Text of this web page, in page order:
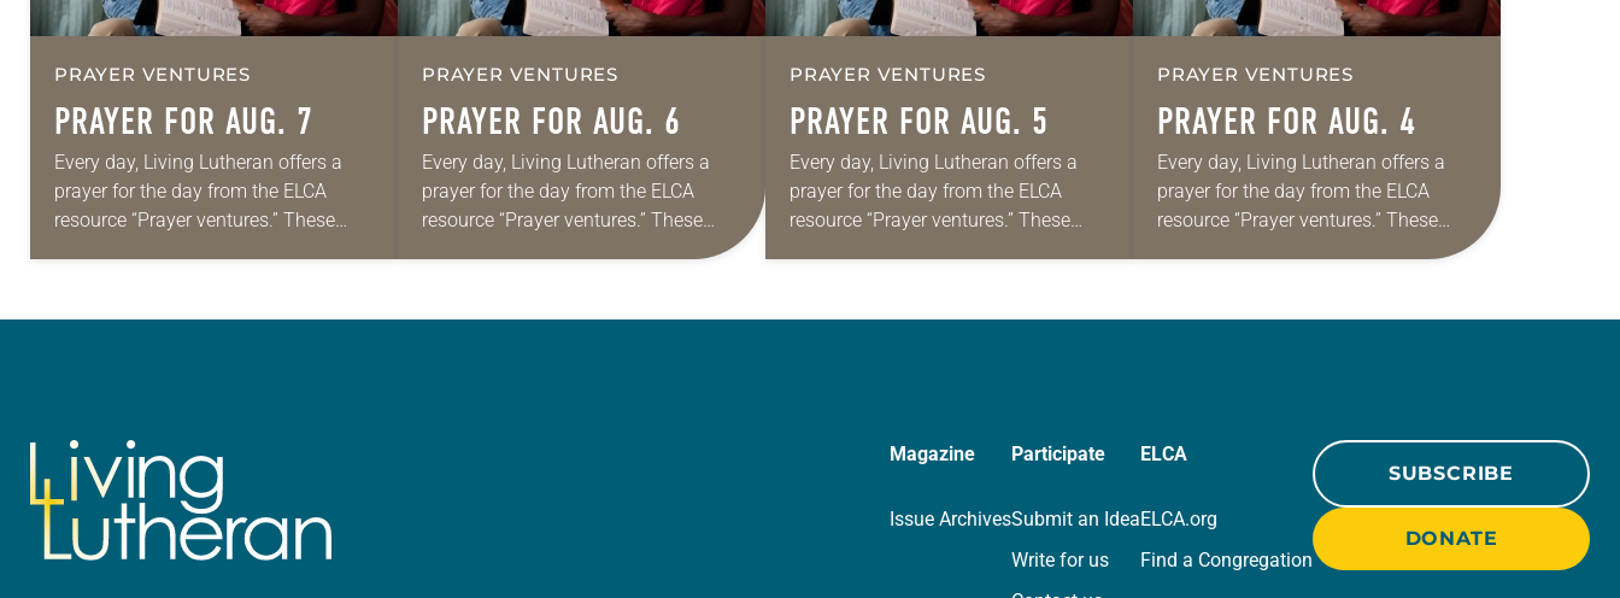
PRAYER VENTURES
PRAYER FOR AUG. 7
Every day, Living Lutheran offers a
prayer for the day from the ELCA
resource “Prayer ventures.” These
PRAYER VENTURES
PRAYER FOR AUG. 6
Every day, Living Lutheran offers a
prayer for the day from the ELCA
resource “Prayer ventures.” These
daily petitions are offered as a guide
PRAYER VENTURES
PRAYER FOR AUG. 5
Every day, Living Lutheran offers a
prayer for the day from the ELCA
resource “Prayer ventures.” These
PRAYER VENTURES
PRAYER FOR AUG. 4
Every day, Living Lutheran offers a
prayer for the day from the ELCA
resource “Prayer ventures.” These
daily petitions are offered as a guide
Magazine
Issue Archives
Participate
Submit an Idea
Write for us
ELCA
ELCA.org
Find a Congregation
SUBSCRIBE
DONATE